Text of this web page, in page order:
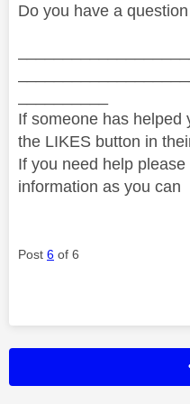
Do you have a
If someone has helped
the LIKES button in
If you need help
information as you can
Post 6 of 6